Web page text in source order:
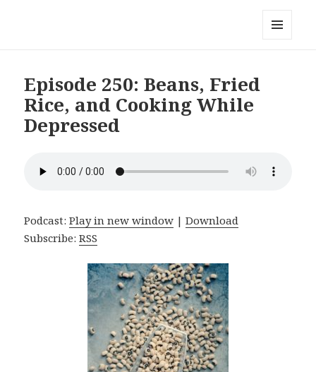
Episode 250: Beans, Fried
Rice, and Cooking While
Depressed
Podcast:Play in new window |Download
Subscribe:RSS